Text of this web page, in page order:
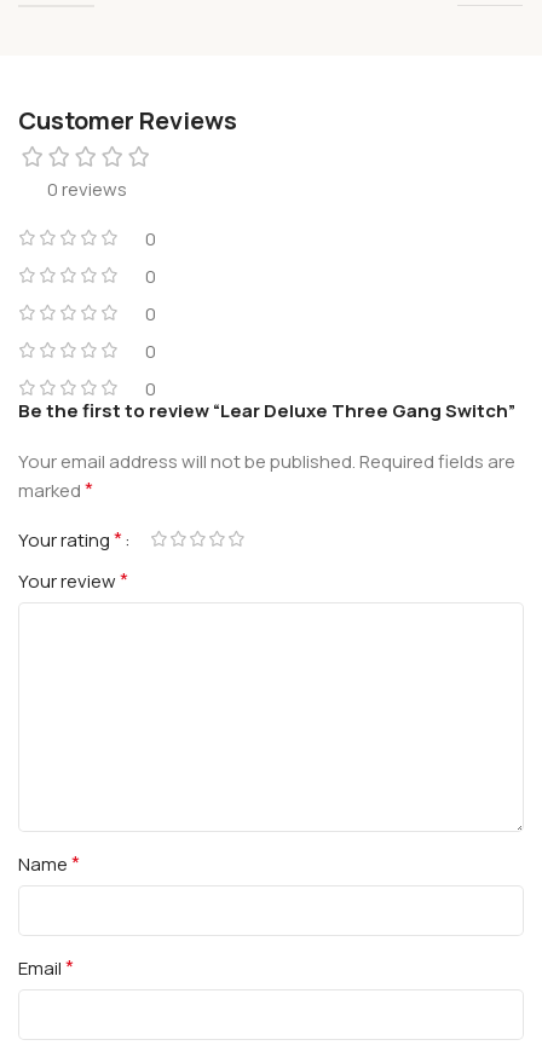
Customer Reviews
0 reviews
0
0
0
0
0
Be the first to review “Lear Deluxe Three Gang Switch”
Your email address will not be published.Required fields are
marked*
Your rating*
Your review*
Name*
Email*